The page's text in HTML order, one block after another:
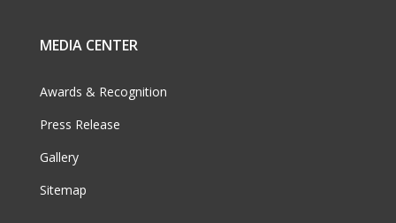
MEDIA CENTER
Awards & Recognition
Press Release
Gallery
Sitemap